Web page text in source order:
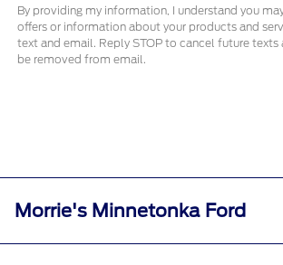
By providing my information, I understand you
offers or information about your products and
text and email. Reply STOP to cancel future texts
be removed from email.
Morrie's Minnetonka Ford